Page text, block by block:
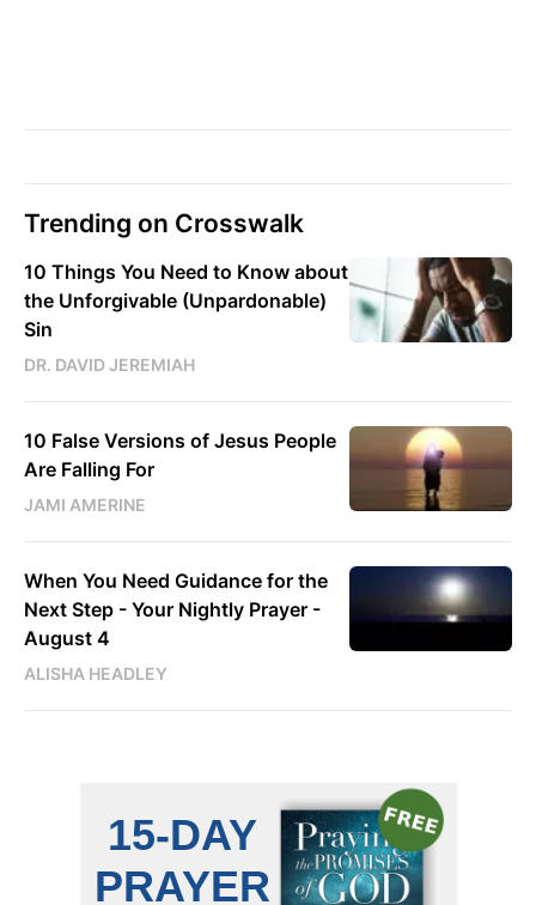
Trending on Crosswalk
10 Things You Need to Know about
the Unforgivable (Unpardonable)
Sin
DR. DAVID JEREMIAH
10 False Versions of Jesus People
Are Falling For
JAMI AMERINE
When You Need Guidance for the
Next Step - Your Nightly Prayer -
August 4
ALISHA HEADLEY